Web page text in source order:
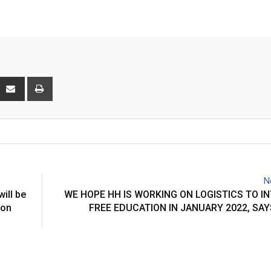
Share
be
WE HOPE HH IS WORKING ON LOGISTICS TO
FREE EDUCATION IN JANUARY 2022,